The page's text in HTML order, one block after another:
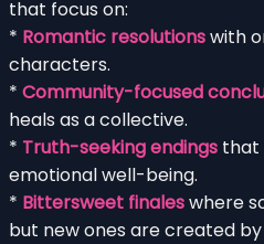
that focus on:
* Romantic resolutionswith
characters.
* Community-focused
heals as a collective.
* Truth-seeking endings that
emotional well-being.
* Bittersweet finaleswhere
but new ones are created